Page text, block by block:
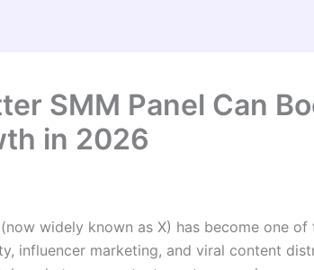
SMM Panel Can
in 2026
widely known as X) has become one of
influencer marketing, and viral content